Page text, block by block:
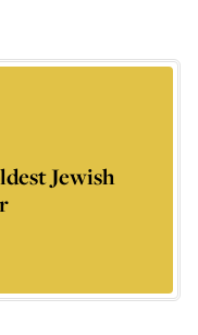
Jewish